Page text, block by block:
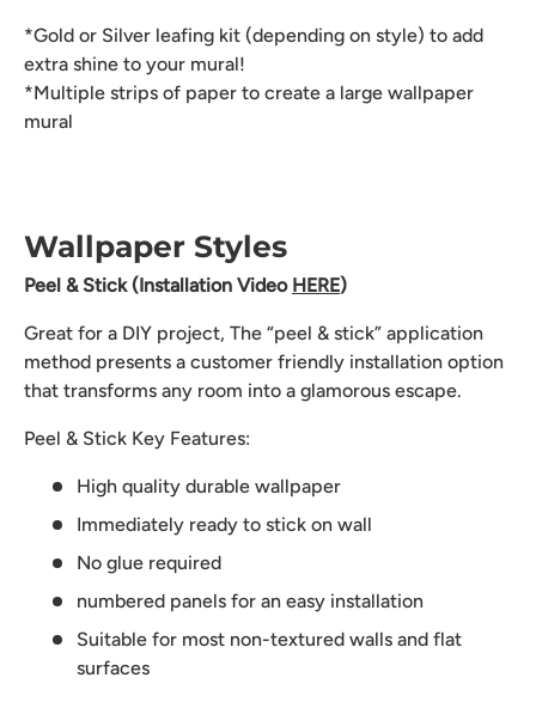
*Gold or Silver leafing kit (depending on style) to add
extra shine to your mural!
*Multiple strips of paper to create a large wallpaper
mural
Wallpaper Styles
Peel & Stick (Installation Video HERE)
Great for a DIY project, The “peel & stick” application
method presents a customer friendly installation option
that transforms any room into a glamorous escape.
Peel & Stick Key Features:
High quality durable wallpaper
Immediately ready to stick on wall
No glue required
numbered panels for an easy installation
Suitable for most non-textured walls and flat
surfaces